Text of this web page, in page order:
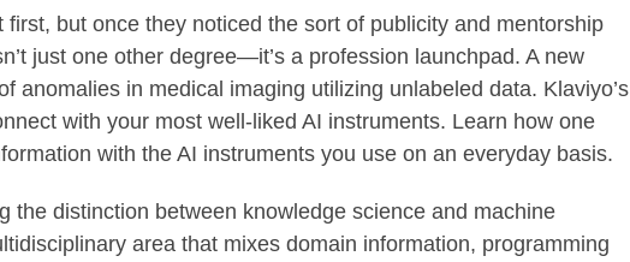
but once they noticed the sort of publicity and mentorship
just one other degree—it’s a profession launchpad. A new
anomalies in medical imaging utilizing unlabeled data. Klaviyo’s
with your most well-liked AI instruments. Learn how one
with the AI instruments you use on an everyday basis.
the distinction between knowledge science and machine
area that mixes domain information, programming